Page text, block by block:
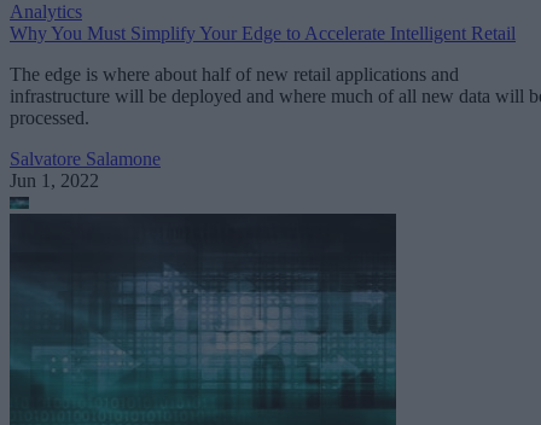
Analytics
Why You Must Simplify Your Edge to Accelerate Intelligent Retail
The edge is where about half of new retail applications and
infrastructure will be deployed and where much of all new data will
processed.
Salvatore Salamone
Jun 1, 2022